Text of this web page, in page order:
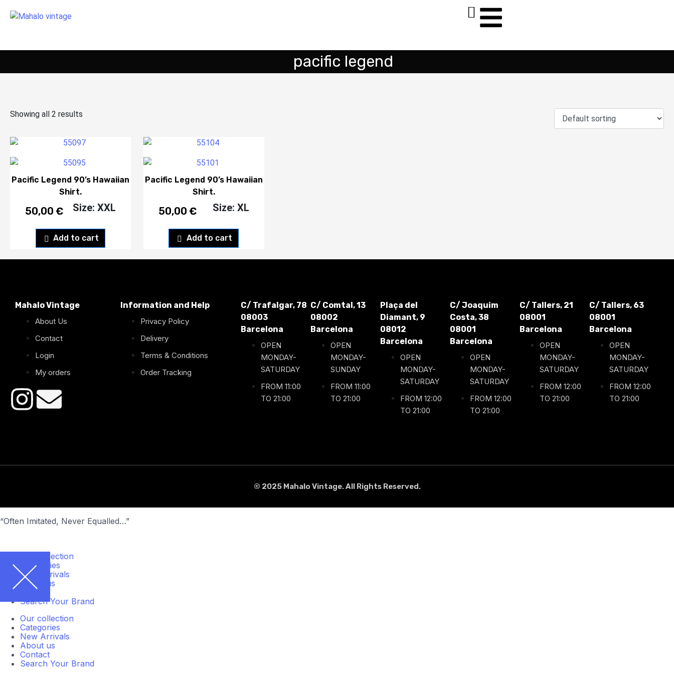
pacific legend
Showing all 2 results
Pacific Legend 90’s Hawaiian
Shirt.
50,00 €
Add to cart
Size: XXL
Pacific Legend 90’s Hawaiian
Shirt.
50,00 €
Add to cart
Size: XL
Mahalo Vintage
About Us
Contact
Login
My orders
Information and Help
Privacy Policy
Delivery
Terms & Conditions
Order Tracking
C/ Trafalgar, 78
08003
Barcelona
OPEN
MONDAY-
SATURDAY
FROM 11:00
TO 21:00
C/ Comtal, 13
08002
Barcelona
OPEN
MONDAY-
SUNDAY
FROM 11:00
TO 21:00
Plaça del
Diamant, 9
08012
Barcelona
OPEN
MONDAY-
SATURDAY
FROM 12:00
TO 21:00
C/ Joaquim
Costa, 38
08001
Barcelona
OPEN
MONDAY-
SATURDAY
FROM 12:00
TO 21:00
C/ Tallers, 21
08001
Barcelona
OPEN
MONDAY-
SATURDAY
FROM 12:00
TO 21:00
C/ Tallers, 63
08001
Barcelona
OPEN
MONDAY-
SATURDAY
FROM 12:00
TO 21:00
© 2025 Mahalo Vintage. All Rights Reserved.
“Often Imitated, Never Equalled…”
Our collection
Categories
New Arrivals
About us
Contact
Search Your Brand
Our collection
Categories
New Arrivals
About us
Contact
Search Your Brand